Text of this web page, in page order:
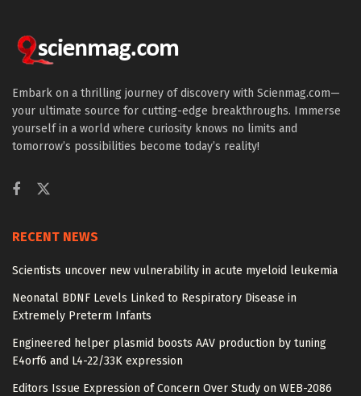
Embark on a thrilling journey of discovery with Scienmag.com—
your ultimate source for cutting-edge breakthroughs. Immerse
yourself in a world where curiosity knows no limits and
tomorrow’s possibilities become today’s reality!
RECENT NEWS
Scientists uncover new vulnerability in acute myeloid leukemia
Neonatal BDNF Levels Linked to Respiratory Disease in
Extremely Preterm Infants
Engineered helper plasmid boosts AAV production by tuning
E4orf6 and L4-22/33K expression
Editors Issue Expression of Concern Over Study on WEB-2086